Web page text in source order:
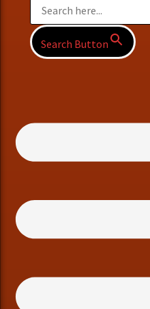
Search Button